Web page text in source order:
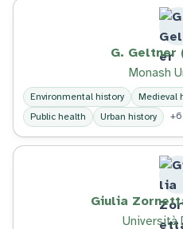
G.
Monash
Environmental history Medieval
Public health
Urban history
Giulia
Università